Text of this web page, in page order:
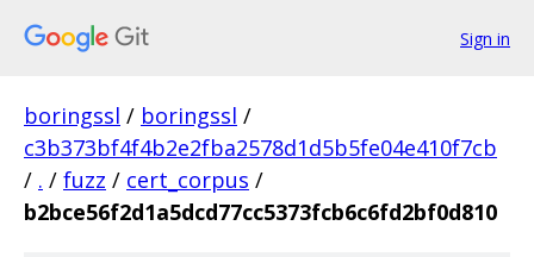
Sign in
boringssl / boringssl /
c3b373bf4f4b2e2fba2578d1d5b5fe04e410f7cb
/ . / fuzz / cert_corpus /
b2bce56f2d1a5dcd77cc5373fcb6c6fd2bf0d810